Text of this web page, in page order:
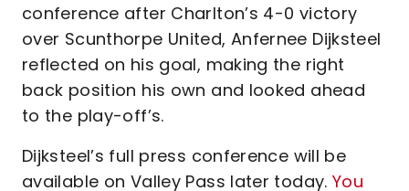
conference after Charlton’s 4-0 victory
over Scunthorpe United, Anfernee Dijksteel
reflected on his goal, making the right
back position his own and looked ahead
to the play-off’s.
Dijksteel’s full press conference will be
available on Valley Pass later today.You